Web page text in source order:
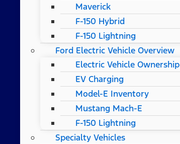
Maverick
F-150 Hybrid
F-150 Lightning
Ford Electric Vehicle Overview
Electric Vehicle Ownership
EV Charging
Model-E Inventory
Mustang Mach-E
F-150 Lightning
Specialty Vehicles